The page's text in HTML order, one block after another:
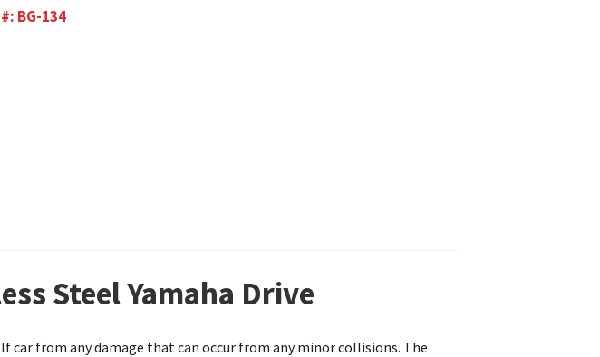
BG-134
Steel Yamaha Drive
car from any damage that can occur from any minor collisions. The